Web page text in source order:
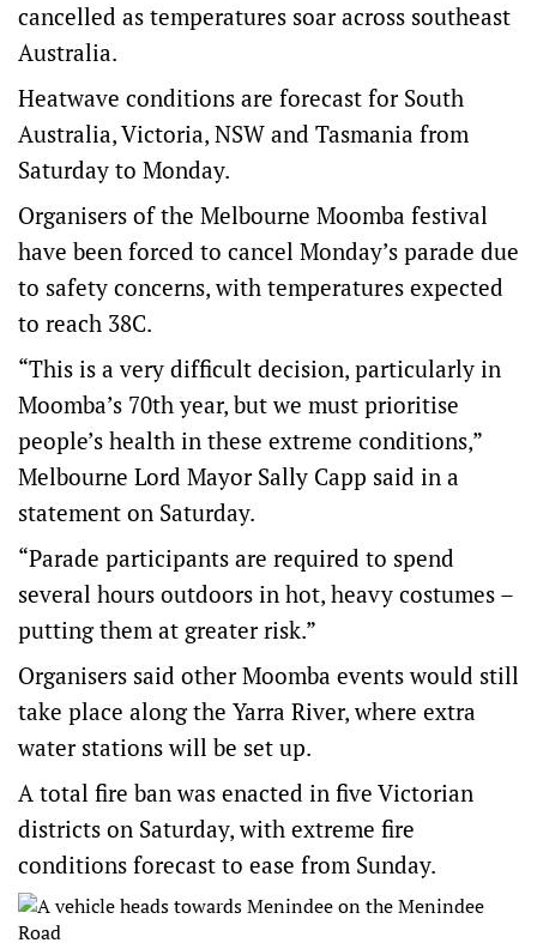
cancelled as temperatures soar across southeast
Australia.
Heatwave conditions are forecast for South
Australia, Victoria, NSW and Tasmania from
Saturday to Monday.
Organisers of the Melbourne Moomba festival
have been forced to cancel Monday’s parade due
to safety concerns, with temperatures expected
to reach 38C.
“This is a very difficult decision, particularly in
Moomba’s 70th year, but we must prioritise
people’s health in these extreme conditions,”
Melbourne Lord Mayor Sally Capp said in a
statement on Saturday.
“Parade participants are required to spend
several hours outdoors in hot, heavy costumes –
putting them at greater risk.”
Organisers said other Moomba events would still
take place along the Yarra River, where extra
water stations will be set up.
A total fire ban was enacted in five Victorian
districts on Saturday, with extreme fire
conditions forecast to ease from Sunday.